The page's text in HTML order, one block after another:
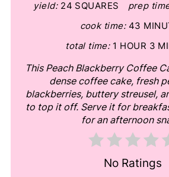
yield: 24 SQUARES prep
cook time: 43
total time: 1 HOUR 3
This Peach Blackberry Coffee
dense coffee cake, fresh
blackberries, buttery streusel,
to top it off. Serve it for
for an afternoon
No Ratings